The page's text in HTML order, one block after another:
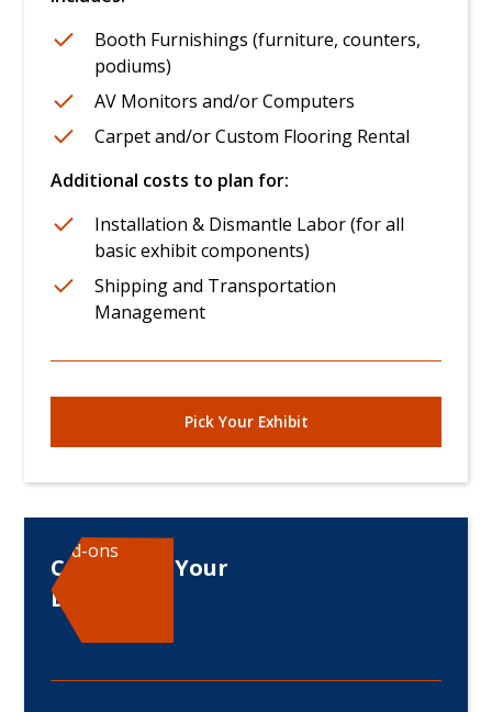
Booth Furnishings (furniture, counters,
podiums)
AV Monitors and/or Computers
Carpet and/or Custom Flooring Rental
Additional costs to plan for:
Installation & Dismantle Labor (for all
basic exhibit components)
Shipping and Transportation
Management
Pick Your Exhibit
Customize Your
Displays
Add-ons